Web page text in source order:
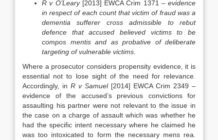
R v O’Leary[2013] EWCA Crim 1371 – evidence
in respect of each count that victim of fraud was a
dementia sufferer cross admissible to rebut
defence that accused believed victims to be
compos mentis and as probative of deliberate
targeting of vulnerable victims.
Where a prosecutor considers propensity evidence, it is
essential not to lose sight of the need for relevance.
Accordingly, in R v Samuel[2014] EWCA Crim 2349 –
evidence of the accused’s previous convictions for
assaulting his partner were not relevant to the issue in
the case on a charge of assault which was whether he
had the specific intent necessary where he claimed he
was too intoxicated to form the necessary mens rea.